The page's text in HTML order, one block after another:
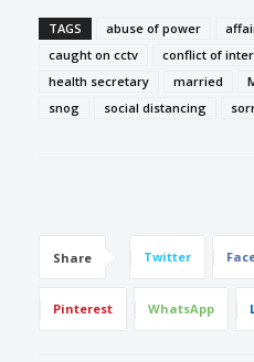
TAGS abuse of power
caught on cctv
conflict of
health secretary
married
snog
social distancing
Share Twitter
Pinterest WhatsApp